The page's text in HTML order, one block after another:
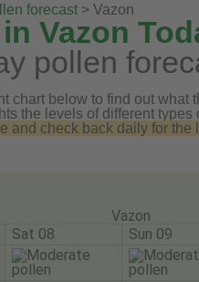
forecast > Vazon
Vazon
pollen
chart below to find out
the levels of different
and check back daily for the
Vazon
Sat 08 Sun 09